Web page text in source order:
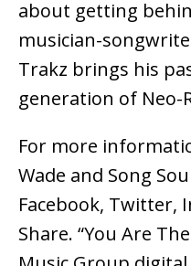
about getting
musician-
Trakz brings his
generation of Neo-
For more
Wade and Song
Facebook, Twitter,
Share. “You Are